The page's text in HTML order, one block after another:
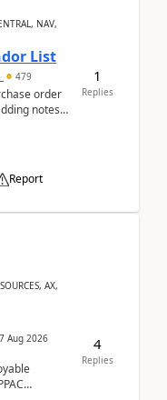
NAV,
List
479
order
notes
Report
1
Replies
AX,
7 Aug 2026
4
Replies